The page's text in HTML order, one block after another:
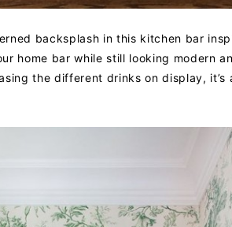
backsplash in this kitchen bar
home bar while still looking modern
the different drinks on display, it’s